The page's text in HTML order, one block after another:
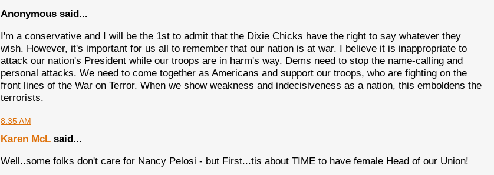
Anonymous said...
I'm a conservative and I will be the 1st to admit that the Dixie Chicks have the right to say whatever they
wish. However, it's important for us all to remember that our nation is at war. I believe it is inappropriate to
attack our nation's President while our troops are in harm's way. Dems need to stop the name-calling and
personal attacks. We need to come together as Americans and support our troops, who are fighting on the
front lines of the War on Terror. When we show weakness and indecisiveness as a nation, this emboldens the
terrorists.
8:35 AM
Karen McL said...
Well..some folks don't care for Nancy Pelosi - but First...tis about TIME to have female Head of our Union!